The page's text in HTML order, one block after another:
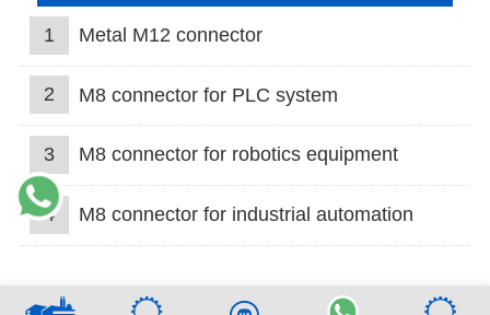
1 Metal M12 connector
2 M8 connector for PLC system
3 M8 connector for robotics equipment
4 M8 connector for industrial automation